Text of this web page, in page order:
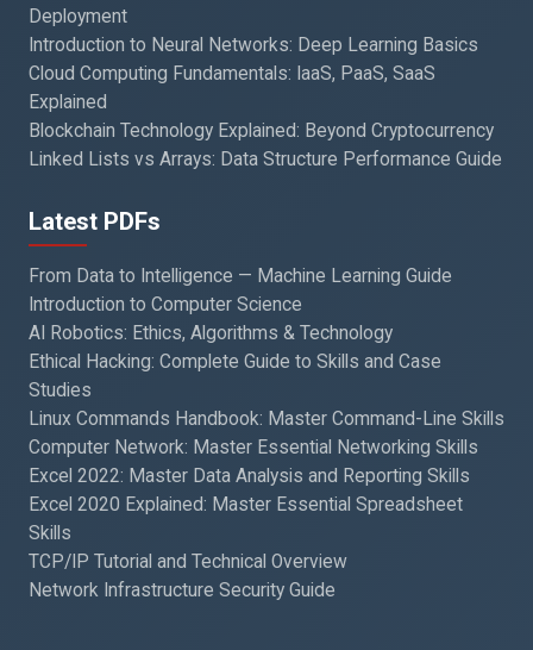
Deployment
Introduction to Neural Networks: Deep Learning Basics
Cloud Computing Fundamentals: IaaS, PaaS, SaaS
Explained
Blockchain Technology Explained: Beyond Cryptocurrency
Linked Lists vs Arrays: Data Structure Performance Guide
Latest PDFs
From Data to Intelligence — Machine Learning Guide
Introduction to Computer Science
AI Robotics: Ethics, Algorithms & Technology
Ethical Hacking: Complete Guide to Skills and Case
Studies
Linux Commands Handbook: Master Command-Line Skills
Computer Network: Master Essential Networking Skills
Excel 2022: Master Data Analysis and Reporting Skills
Excel 2020 Explained: Master Essential Spreadsheet
Skills
TCP/IP Tutorial and Technical Overview
Network Infrastructure Security Guide